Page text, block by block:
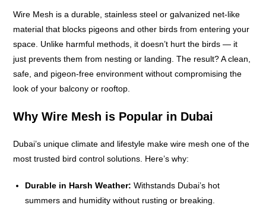
Wire Mesh is a durable, stainless steel or galvanized net-like
material that blocks pigeons and other birds from entering your
space. Unlike harmful methods, it doesn’t hurt the birds — it
just prevents them from nesting or landing. The result? A clean,
safe, and pigeon-free environment without compromising the
look of your balcony or rooftop.
Why Wire Mesh is Popular in Dubai
Dubai’s unique climate and lifestyle make wire mesh one of the
most trusted bird control solutions. Here’s why:
Durable in Harsh Weather: Withstands Dubai’s hot
summers and humidity without rusting or breaking.